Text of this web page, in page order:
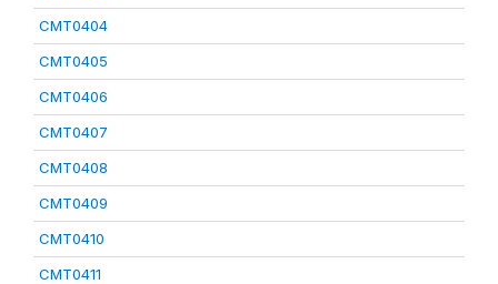
CMT0404
CMT0405
CMT0406
CMT0407
CMT0408
CMT0409
CMT0410
CMT0411